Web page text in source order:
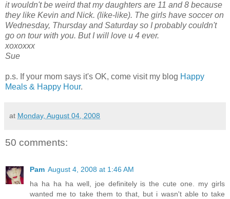
it wouldn't be weird that my daughters are 11 and 8 because
they like Kevin and Nick. (like-like). The girls have soccer on
Wednesday, Thursday and Saturday so I probably couldn't
go on tour with you. But I will love u 4 ever.
xoxoxxx
Sue
p.s. If your mom says it's OK, come visit my blog Happy
Meals & Happy Hour.
at Monday, August 04, 2008
50 comments:
Pam August 4, 2008 at 1:46 AM
ha ha ha ha well, joe definitely is the cute one. my girls
wanted me to take them to that, but i wasn't able to take